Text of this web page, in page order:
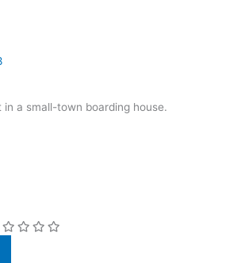
in a small-town boarding house.